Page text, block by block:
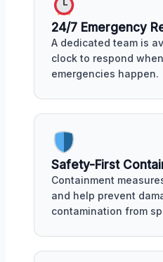
24/7 Emergency
A dedicated team is
clock to respond
emergencies happen.
Safety-First
Containment
and help prevent
contamination from